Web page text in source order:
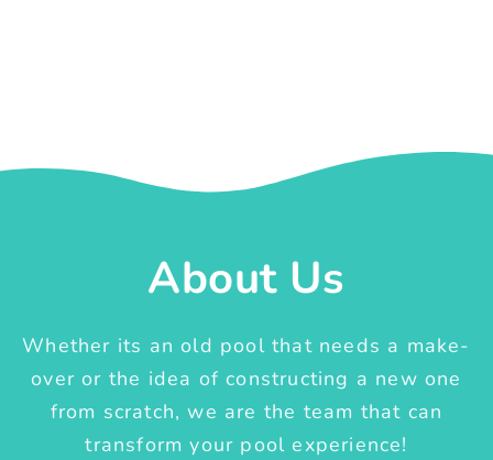
About Us
Whether its an old pool that needs a make-
over or the idea of constructing a new one
from scratch, we are the team that can
transform your pool experience!